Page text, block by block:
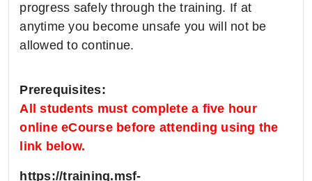
progress safely through the training. If at
anytime you become unsafe you will not be
allowed to continue.
Prerequisites:
All students must complete a five hour
online eCourse before attending using the
link below.
https://training.msf-